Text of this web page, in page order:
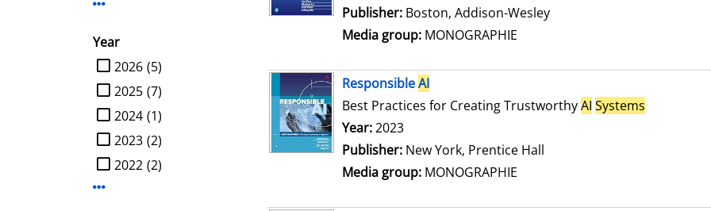
Year
limit search to Year
(5)
2026
(7)
2025
(1)
2024
(2)
2023
(2)
2022
Publisher: Boston, Addison-Wesley
Media group: MONOGRAPHIE
ResponsibleAI
Best Practices for Creating TrustworthyAI Systems
Search for this author
Year:2023
Publisher: New York, Prentice Hall
Media group: MONOGRAPHIE